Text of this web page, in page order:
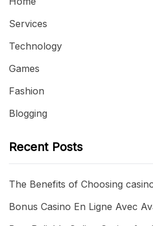
Services
Technology
Games
Fashion
Blogging
Recent Posts
The Benefits of Choosing
Bonus Casino En Ligne Avec